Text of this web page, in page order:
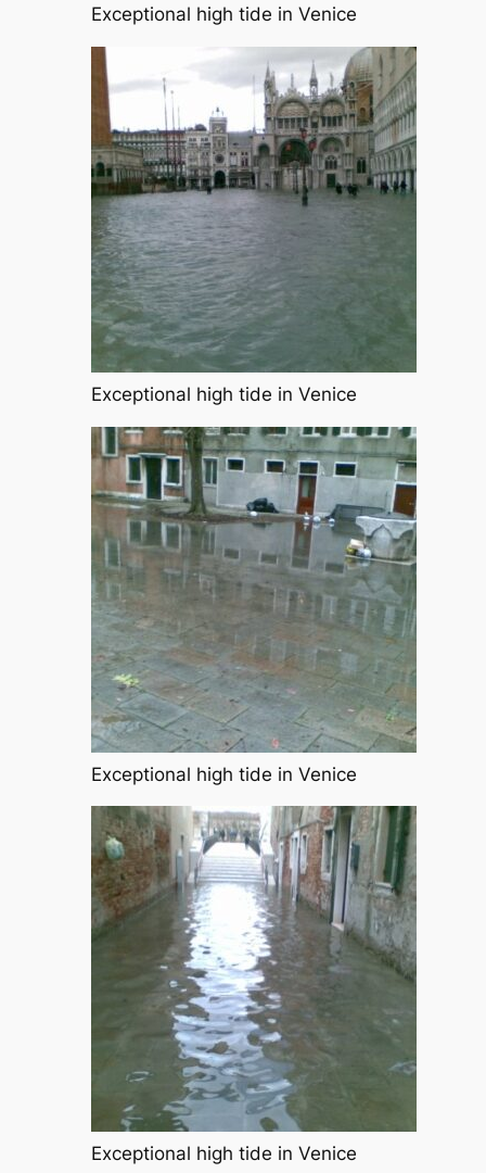
Exceptional high tide in Venice
Exceptional high tide in Venice
Exceptional high tide in Venice
Exceptional high tide in Venice